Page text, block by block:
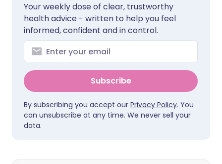
Your weekly dose of clear, trustworthy
health advice - written to help you feel
informed, confident and in control.
Subscribe
By subscribing you accept our Privacy Policy. You
can unsubscribe at any time. We never sell your
data.